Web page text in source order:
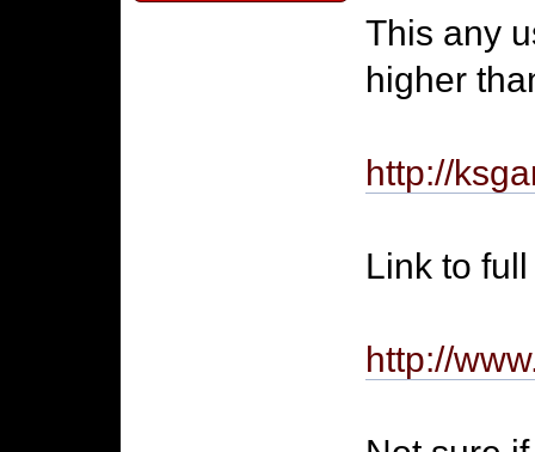
This any
higher
http://
Link to
http://